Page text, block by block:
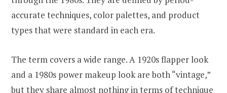
accurate techniques, color palettes, and product
types that were standard in each era.
The term covers a wide range. A 1920s flapper look
and a 1980s power makeup look are both “vintage,”
but they share almost nothing in terms of technique